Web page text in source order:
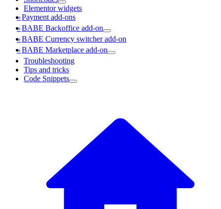
Elementor widgets
Payment add-ons
BABE Backoffice add-on
BABE Currency switcher add-on
BABE Marketplace add-on
Troubleshooting
Tips and tricks
Code Snippets